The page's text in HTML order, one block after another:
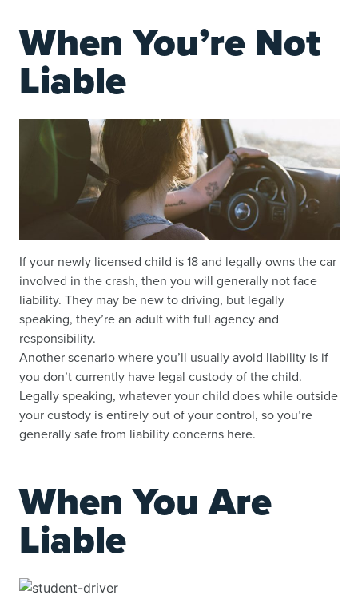
When You’re Not
Liable
If your newly licensed child is 18 and legally owns the car
involved in the crash, then you will generally not face
liability. They may be new to driving, but legally
speaking, they’re an adult with full agency and
responsibility.
Another scenario where you’ll usually avoid liability is if
you don’t currently have legal custody of the child.
Legally speaking, whatever your child does while outside
your custody is entirely out of your control, so you’re
generally safe from liability concerns here.
When You Are
Liable